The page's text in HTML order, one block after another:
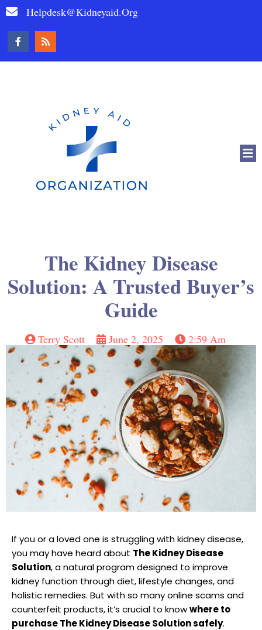
Helpdesk@kidneyaid.org
The Kidney Disease
Solution: A Trusted Buyer’s
Guide
Terry Scott June 2, 2025 2:59 Am
If you or a loved one is struggling with kidney disease,
you may have heard about The Kidney Disease
Solution, a natural program designed to improve
kidney function through diet, lifestyle changes, and
holistic remedies. But with so many online scams and
counterfeit products, it’s crucial to knowwhere to
purchase The Kidney Disease Solution safely.